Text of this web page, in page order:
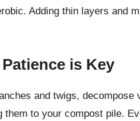
Adding thin layers and
is Key
and twigs, decompose
them to your compost pile.